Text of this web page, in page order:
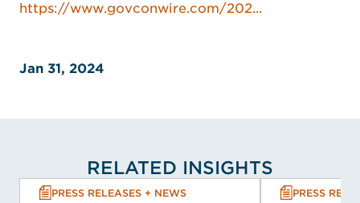
https://www.govconwire.com/202...
Jan 31, 2024
RELATED INSIGHTS
PRESS RELEASES + NEWS PRESS